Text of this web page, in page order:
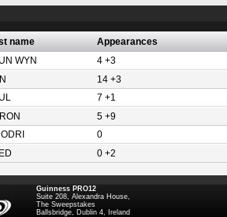
name
Appearances
WYN
4 +3
14 +3
7 +1
5 +9
0
0 +2
Guinness PRO12
Suite 208, Alexandra House,
The Sweepstakes
Ballsbridge, Dublin 4, Ireland